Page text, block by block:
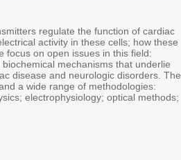
regulate the function of cardiac
activity in these cells; how these
focus on open issues in this field:
mechanisms that underlie
disease and neurologic disorders. The
a wide range of methodologies:
electrophysiology; optical methods;